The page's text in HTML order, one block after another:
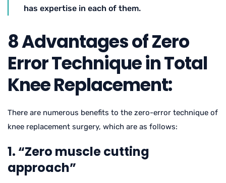
has expertise in each of them.
8 Advantages of Zero
Error Technique in Total
Knee Replacement:
There are numerous benefits to the zero-error technique of
knee replacement surgery, which are as follows:
1. “Zero muscle cutting
approach”